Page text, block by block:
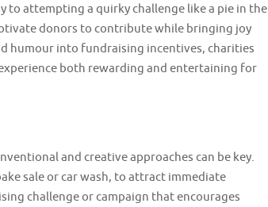
to attempting a quirky challenge like a pie in the
donors to contribute while bringing joy
humour into fundraising incentives, charities
both rewarding and entertaining for
and creative approaches can be key.
sale or car wash, to attract immediate
challenge or campaign that encourages